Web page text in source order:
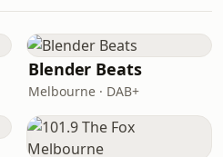
Blender Beats
Melbourne · DAB+